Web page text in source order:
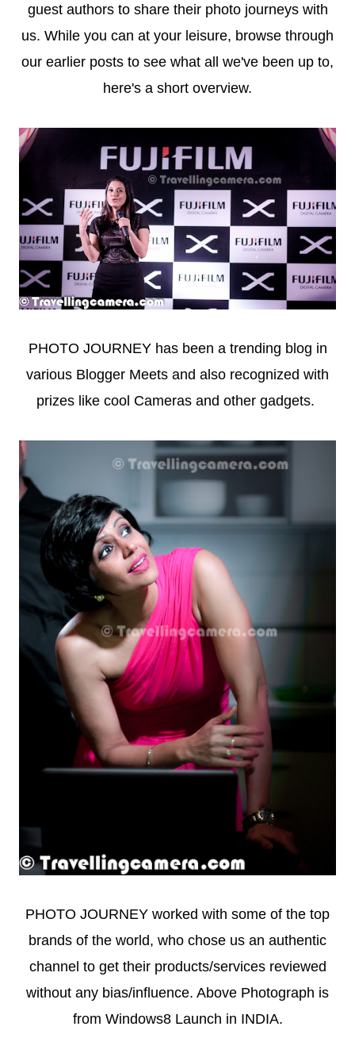
guest authors to share their photo journeys with
us. While you can at your leisure, browse through
our earlier posts to see what all we've been up to,
here's a short overview.
PHOTO JOURNEY has been a trending blog in
various Blogger Meets and also recognized with
prizes like cool Cameras and other gadgets.
PHOTO JOURNEY worked with some of the top
brands of the world, who chose us an authentic
channel to get their products/services reviewed
without any bias/influence. Above Photograph is
from Windows8 Launch in INDIA.